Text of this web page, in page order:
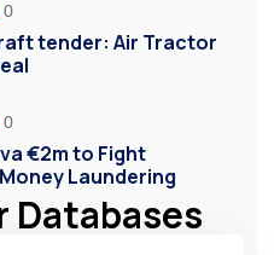
0
tender: Air Tractor
0
€2m to Fight
Laundering
Databases